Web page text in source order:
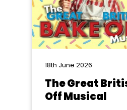
18th June 2026
The Great
Off Musical